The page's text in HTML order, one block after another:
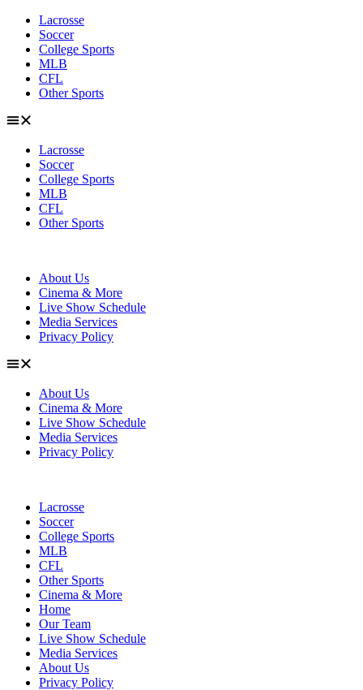
Skip
content
Lacrosse
Soccer
College Sports
MLB
CFL
Other Sports
Lacrosse
Soccer
College Sports
MLB
CFL
Other Sports
About Us
Cinema & More
Live Show Schedule
Media Services
Privacy Policy
About Us
Cinema & More
Live Show Schedule
Media Services
Privacy Policy
Lacrosse
Soccer
College Sports
MLB
CFL
Other Sports
Cinema & More
Home
Our Team
Live Show Schedule
Media Services
About Us
Privacy Policy